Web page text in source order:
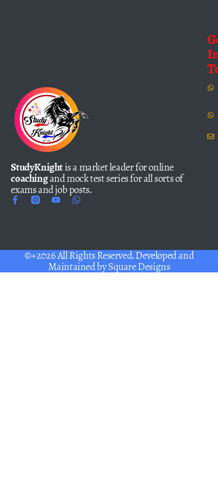
StudyKnightis a market leader for online
coachingand mock test series for all sorts of
exams and job posts.
©+2026 All Rights Reserved. Developed and
Maintained bySquare Designs